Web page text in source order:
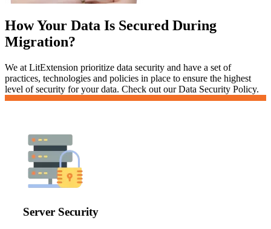
How Your Data Is Secured During
Migration?
We at LitExtension prioritize data security and have a set of
practices, technologies and policies in place to ensure the highest
level of security for your data. Check out our Data Security Policy.
Server Security